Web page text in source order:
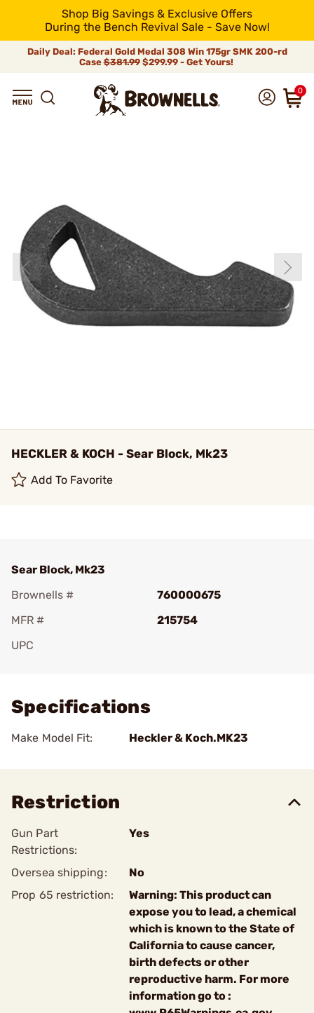
Shop Big Savings & Exclusive Offers
During the Bench Revival Sale - Save Now!
Daily Deal: Federal Gold Medal 308 Win 175gr SMK 200-rd
Case$381.99$299.99 - Get Yours!
0
HECKLER & KOCH - Sear Block, Mk23
Add To Favorite
Sear Block, Mk23
Brownells #
760000675
MFR #
215754
UPC
Specifications
Make Model Fit: Heckler & Koch.MK23
Restriction
Gun Part
Restrictions:
Yes
Oversea shipping:
No
Prop 65 restriction:
Warning: This product can
expose you to lead, a chemical
which is known to the State of
California to cause cancer,
birth defects or other
reproductive harm. For more
information go to :